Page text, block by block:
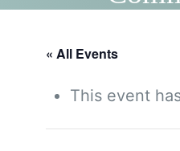
« All Events
This event